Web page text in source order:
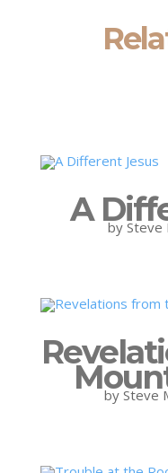
A bySteve
by Steve